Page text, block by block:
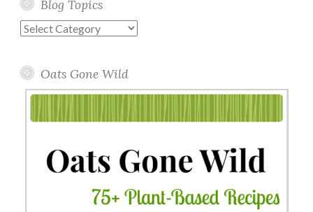
Blog Topics
Blog
Oats Gone Wild